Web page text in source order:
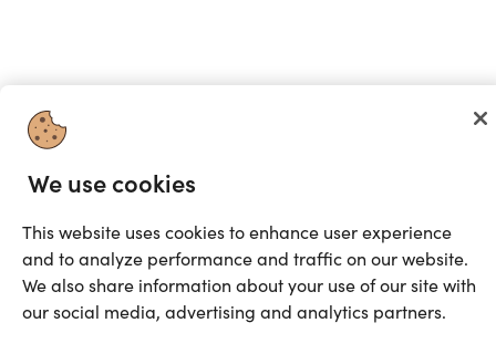
We use cookies
This website uses cookies to enhance user experience
and to analyze performance and traffic on our website.
We also share information about your use of our site with
our social media, advertising and analytics partners.